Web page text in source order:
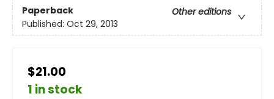
Paperback
Other editions
Published: Oct 29, 2013
$21.00
1 in stock